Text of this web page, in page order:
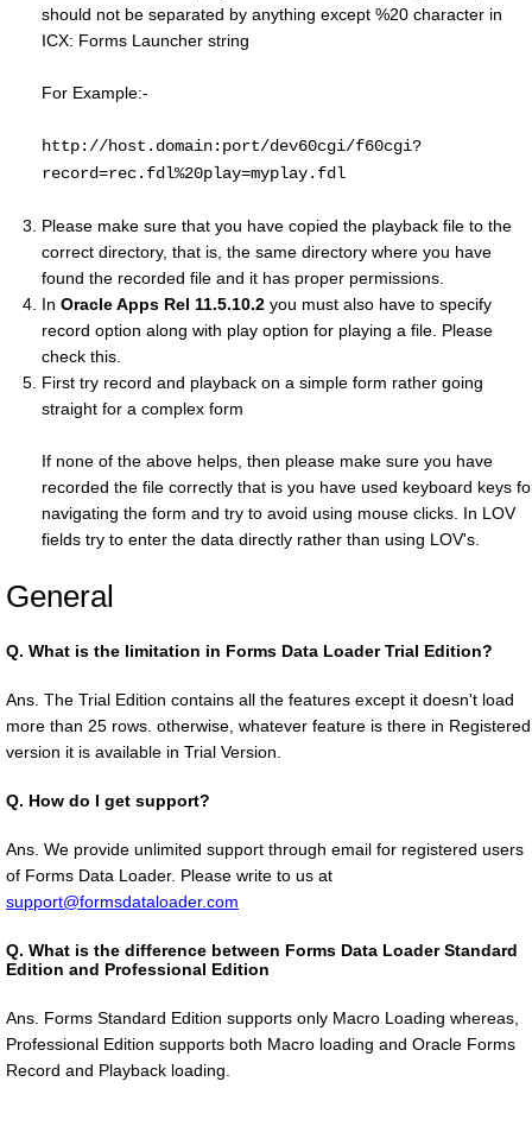
should not be separated by anything except %20 character in
ICX: Forms Launcher string
For Example:-
http://host.domain:port/dev60cgi/f60cgi?
record=rec.fdl%20play=myplay.fdl
Please make sure that you have copied the playback file to the
correct directory, that is, the same directory where you have
found the recorded file and it has proper permissions.
In Oracle Apps Rel 11.5.10.2 you must also have to specify
record option along with play option for playing a file. Please
check this.
First try record and playback on a simple form rather going
straight for a complex form
If none of the above helps, then please make sure you have
recorded the file correctly that is you have used keyboard keys
navigating the form and try to avoid using mouse clicks. In LOV
fields try to enter the data directly rather than using LOV's.
General
Q. What is the limitation in Forms Data Loader Trial Edition?
Ans. The Trial Edition contains all the features except it doesn't load
more than 25 rows. otherwise, whatever feature is there in Registered
version it is available in Trial Version.
Q. How do I get support?
Ans. We provide unlimited support through email for registered users
of Forms Data Loader. Please write to us at
support@formsdataloader.com
Q. What is the difference between Forms Data Loader Standard
Edition and Professional Edition
Ans. Forms Standard Edition supports only Macro Loading whereas,
Professional Edition supports both Macro loading and Oracle Forms
Record and Playback loading.